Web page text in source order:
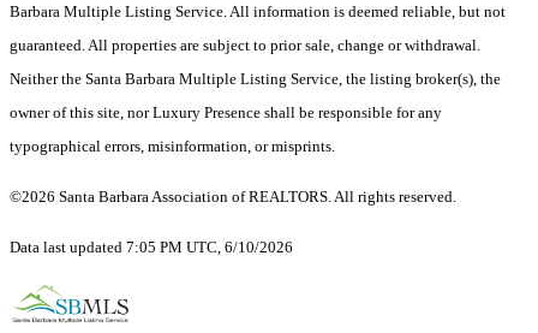
Barbara Multiple Listing Service. All information is deemed reliable, but not
guaranteed. All properties are subject to prior sale, change or withdrawal.
Neither the Santa Barbara Multiple Listing Service, the listing broker(s), the
owner of this site, nor Luxury Presence shall be responsible for any
typographical errors, misinformation, or misprints.
©2026 Santa Barbara Association of REALTORS. All rights reserved.
Data last updated 7:05 PM UTC, 6/10/2026